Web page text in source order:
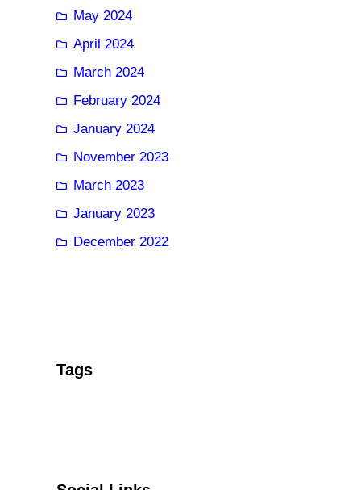
May 2024
April 2024
March 2024
February 2024
January 2024
November 2023
March 2023
January 2023
December 2022
Tags